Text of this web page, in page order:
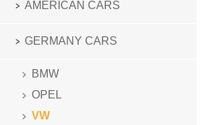
AMERICAN CARS
GERMANY CARS
BMW
OPEL
VW